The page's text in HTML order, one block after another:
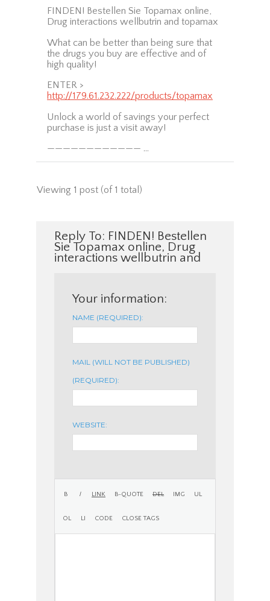
FINDEN! Bestellen Sie Topamax online,
Drug interactions wellbutrin and topamax
What can be better than being sure that
the drugs you buy are effective and of
high quality!
ENTER >
http://179.61.232.222/products/topamax
Unlock a world of savings your perfect
purchase is just a visit away!
———————————— …
Viewing 1 post (of 1 total)
Reply To: FINDEN! Bestellen
Sie Topamax online, Drug
interactions wellbutrin and
Your information:
NAME (REQUIRED):
MAIL (WILL NOT BE PUBLISHED)
(REQUIRED):
WEBSITE: